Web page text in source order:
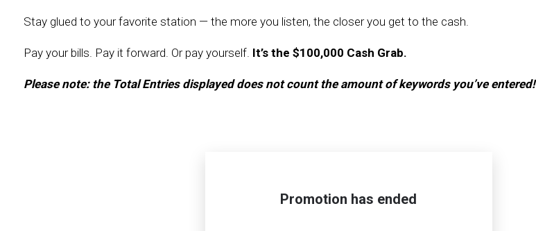
Stay glued to your favorite station — the more you listen, the closer you get to the cash.
Pay your bills. Pay it forward. Or pay yourself. It’s the $100,000 Cash Grab.
Please note: the Total Entries displayed does not count the amount of keywords you’ve entered!